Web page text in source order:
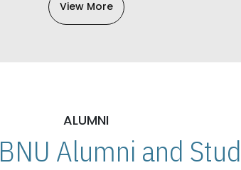
View More
ALUMNI
BNU Alumni and